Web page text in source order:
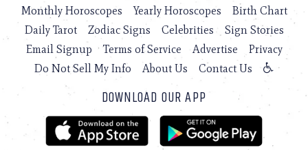
Monthly Horoscopes
Yearly Horoscopes
Birth Chart
Daily Tarot
Zodiac Signs Celebrities
Sign Stories
Email Signup
Terms of Service Advertise
Privacy
Do Not Sell My Info
About Us Contact Us
DOWNLOAD OUR APP